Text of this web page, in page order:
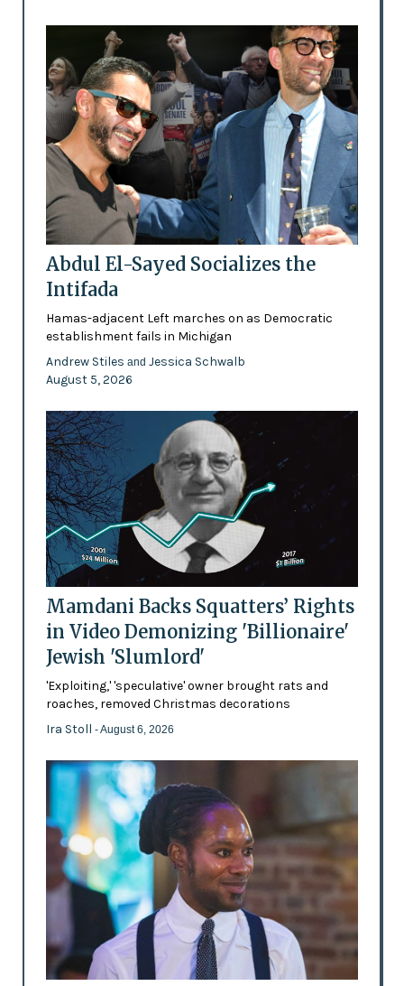
Abdul El-Sayed Socializes the
Intifada
Hamas-adjacent Left marches on as Democratic
establishment fails in Michigan
Andrew Stiles and Jessica Schwalb
August 5, 2026
Mamdani Backs Squatters’ Rights
in Video Demonizing 'Billionaire'
Jewish 'Slumlord'
'Exploiting,' 'speculative' owner brought rats and
roaches, removed Christmas decorations
Ira Stoll - August 6, 2026